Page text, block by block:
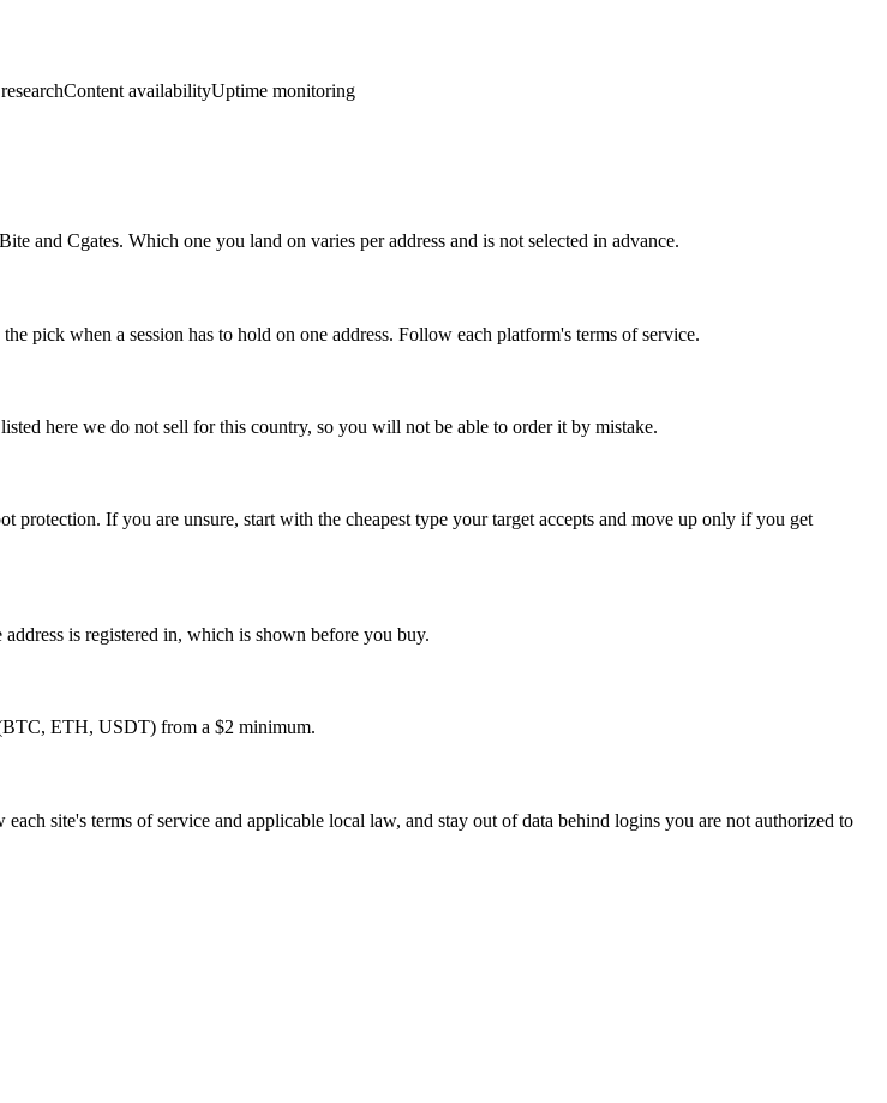
Content availabilityUptime monitoring
and Cgates. Which one you land on varies per address and is not selected in advance.
pick when a session has to hold on one address. Follow each platform's terms of service.
here we do not sell for this country, so you will not be able to order it by mistake.
protection. If you are unsure, start with the cheapest type your target accepts and move up only if you get
is registered in, which is shown before you buy.
(BTC, ETH, USDT) from a $2 minimum.
site's terms of service and applicable local law, and stay out of data behind logins you are not authorized to